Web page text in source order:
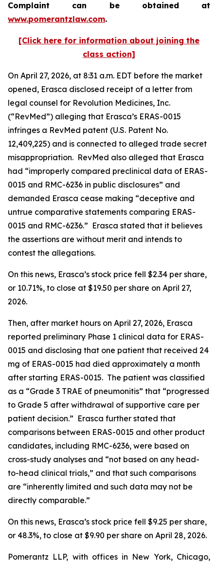
Complaint can be obtained at
www.pomerantzlaw.com.
[Click here for information about joining the
class action]
On April 27, 2026, at 8:31 a.m. EDT before the market
opened, Erasca disclosed receipt of a letter from
legal counsel for Revolution Medicines, Inc.
(“RevMed”) alleging that Erasca’s ERAS-0015
infringes a RevMed patent (U.S. Patent No.
12,409,225) and is connected to alleged trade secret
misappropriation. RevMed also alleged that Erasca
had “improperly compared preclinical data of ERAS-
0015 and RMC-6236 in public disclosures” and
demanded Erasca cease making “deceptive and
untrue comparative statements comparing ERAS-
0015 and RMC-6236.” Erasca stated that it believes
the assertions are without merit and intends to
contest the allegations.
On this news, Erasca’s stock price fell $2.34 per share,
or 10.71%, to close at $19.50 per share on April 27,
2026.
Then, after market hours on April 27, 2026, Erasca
reported preliminary Phase 1 clinical data for ERAS-
0015 and disclosing that one patient that received 24
mg of ERAS-0015 had died approximately a month
after starting ERAS-0015. The patient was classified
as a “Grade 3 TRAE of pneumonitis” that “progressed
to Grade 5 after withdrawal of supportive care per
patient decision.” Erasca further stated that
comparisons between ERAS-0015 and other product
candidates, including RMC-6236, were based on
cross-study analyses and “not based on any head-
to-head clinical trials,” and that such comparisons
are “inherently limited and such data may not be
directly comparable.”
On this news, Erasca’s stock price fell $9.25 per share,
or 48.3%, to close at $9.90 per share on April 28, 2026.
Pomerantz LLP, with offices in New York, Chicago,